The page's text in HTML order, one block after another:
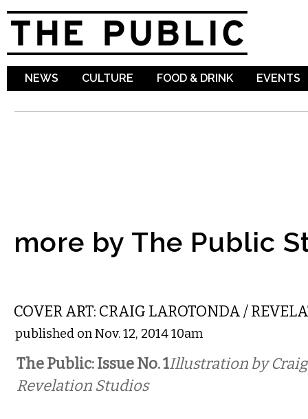
NEWS CULTURE FOOD & DRINK EVENTS
more by The Public
COVER ART: CRAIG LAROTONDA /
published on Nov. 12, 2014 10am
The Public: Issue No. 1Illustration by
Revelation Studios